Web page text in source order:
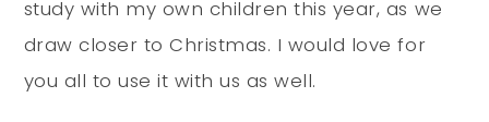
study with my own children this year, as we
draw closer to Christmas. I would love for
you all to use it with us as well.